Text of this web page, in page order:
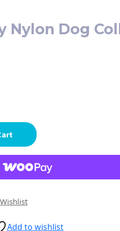
Nylon Dog
Add to wishlist